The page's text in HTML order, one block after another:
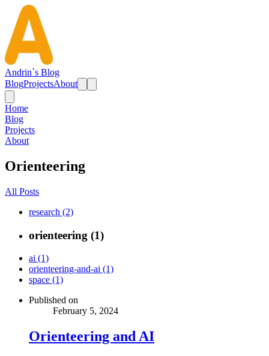
Andrin`s Blog
BlogProjectsAbout
Home
Blog
Projects
About
Orienteering
All Posts
research (2)
orienteering (1)
ai (1)
orienteering-and-ai (1)
space (1)
Published on
February 5, 2024
Orienteering and AI